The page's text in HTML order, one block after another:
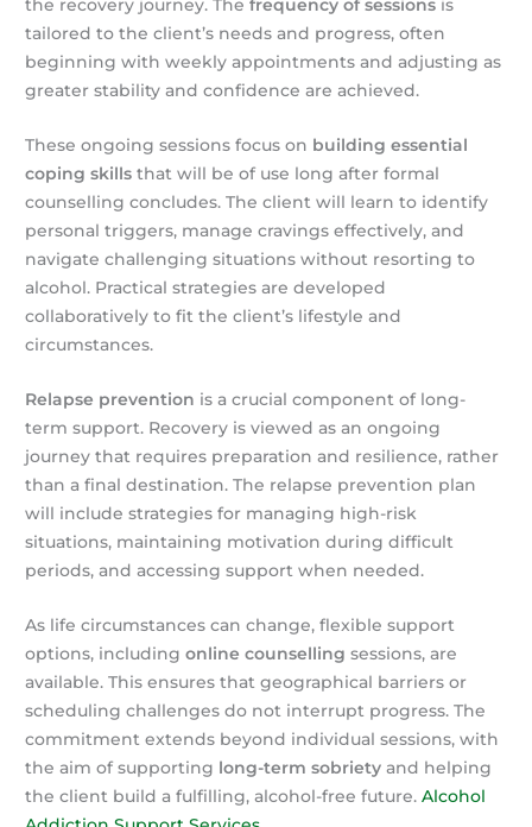
the recovery journey. Thefrequency of sessions is
tailored to the client’s needs and progress, often
beginning with weekly appointments and adjusting as
greater stability and confidence are achieved.
These ongoing sessions focus on building essential
coping skills that will be of use long after formal
counselling concludes. The client will learn to identify
personal triggers, manage cravings effectively, and
navigate challenging situations without resorting to
alcohol. Practical strategies are developed
collaboratively to fit the client’s lifestyle and
circumstances.
Relapse prevention is a crucial component of long-
term support. Recovery is viewed as an ongoing
journey that requires preparation and resilience, rather
than a final destination. The relapse prevention plan
will include strategies for managing high-risk
situations, maintaining motivation during difficult
periods, and accessing support when needed.
As life circumstances can change, flexible support
options, includingonline counselling sessions, are
available. This ensures that geographical barriers or
scheduling challenges do not interrupt progress. The
commitment extends beyond individual sessions, with
the aim of supporting long-term sobriety and helping
the client build a fulfilling, alcohol-free future.Alcohol